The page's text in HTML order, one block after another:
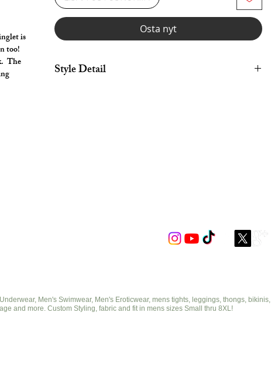
is
too!
The
Osta nyt
Style Detail
Men's Swimwear, Men's Eroticwear, mens tights, leggings, thongs, bikinis,
and more. Custom Styling, fabric and fit in mens sizes Small thru 8XL!